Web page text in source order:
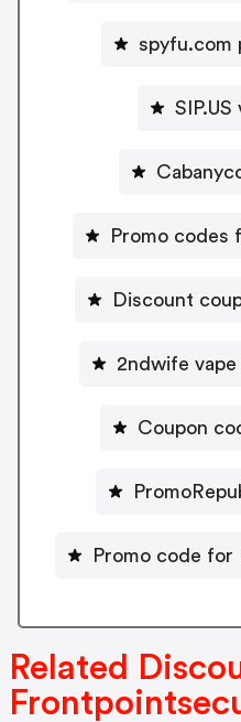
spyfu.com
Promo codes
Discount
2ndwife
Coupon
Promo code for
Related